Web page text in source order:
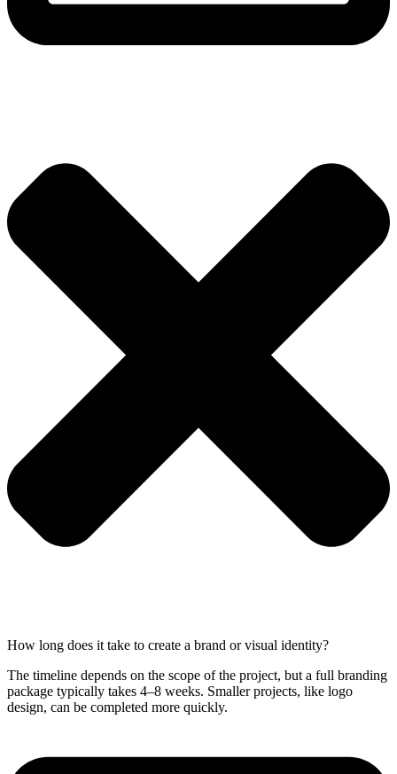
How long does it take to create a brand or visual identity?
The timeline depends on the scope of the project, but a full branding
package typically takes 4–8 weeks. Smaller projects, like logo
design, can be completed more quickly.